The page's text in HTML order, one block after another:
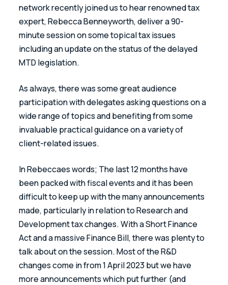
network recently joined us to hear renowned tax
expert, Rebecca Benneyworth, deliver a 90-
minute session on some topical tax issues
including an update on the status of the delayed
MTD legislation.
As always, there was some great audience
participation with delegates asking questions on a
wide range of topics and benefiting from some
invaluable practical guidance on a variety of
client-related issues.
In Rebeccaes words; The last 12 months have
been packed with fiscal events and it has been
difficult to keep up with the many announcements
made, particularly in relation to Research and
Development tax changes. With a Short Finance
Act and a massive Finance Bill, there was plenty to
talk about on the session. Most of the R&D
changes come in from 1 April 2023 but we have
more announcements which put further (and